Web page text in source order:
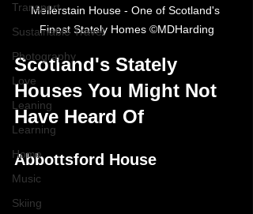
Transport
Sustainable Travel
Photography
Love
Leaning
Learning
Home
Music
Skiing
Mellerstain House - One of Scotland's
Finest Stately Homes ©MDHarding
Scotland's Stately
Houses You Might Not
Have Heard Of
Abbottsford House